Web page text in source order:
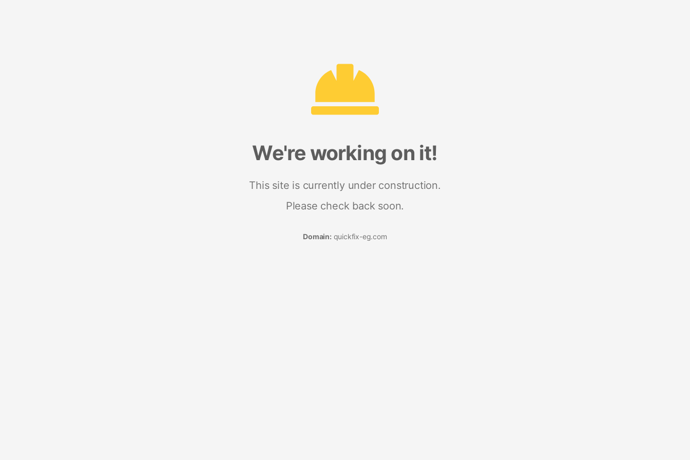
We're working on it!
This site is currently under construction.
Please check back soon.
Domain: quickfix-eg.com